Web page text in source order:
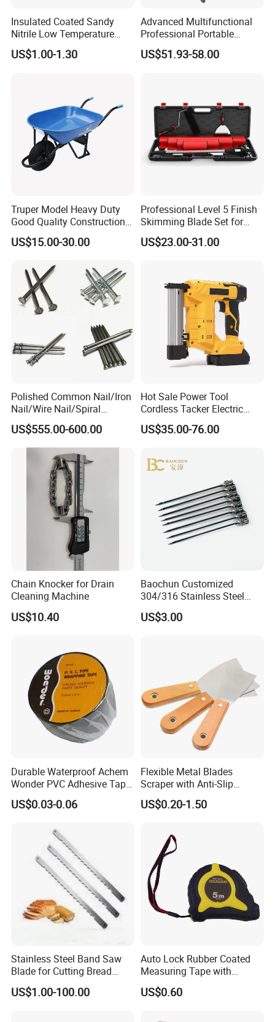
transportation). If there are a problem in one year, please
provide the parts to replacement in the next order.
Insulated Coated Sandy
Nitrile Low Temperature
Winter Work Gloves
US$1.00-1.30
Advanced Multifunctional
Professional Portable
Foldable Telescopic
Workstation Mobile
US$51.93-58.00
Truper Model Heavy Duty
Good Quality Construction
Wheelbarrow
US$15.00-30.00
Professional Level 5 Finish
Skimming Blade Set for
Wall Plastering Drywall
Paint Tool
US$23.00-31.00
Polished Common Nail/Iron
Nail/Wire Nail/Spiral
Nail/Screw Nail/Twisted
Nail/Pallet Nail/Framing
Nail/Round Head Nail/Flat
Head Nail/Wood Nail/Coil
Roofing Nail
US$555.00-600.00
Hot Sale Power Tool
Cordless Tacker Electric
Staple Gun Portable Durable
Lithium Nailing Machine
US$35.00-76.00
Chain Knocker for Drain
Cleaning Machine
US$10.40
Baochun Customized
304/316 Stainless Steel
Needle with Side Hole
US$3.00
Durable Waterproof Achem
Wonder PVC Adhesive Tape
for Weather Resistance
US$0.03-0.06
Flexible Metal Blades
Scraper with Anti-Slip
Natural Wood Comfort
Handles Paint Tool
US$0.20-1.50
Stainless Steel Band Saw
Blade for Cutting Bread
Slicing Machine Knife
US$1.00-100.00
Auto Lock Rubber Coated
Measuring Tape with
Magnetic Tip Mte1005
US$0.60